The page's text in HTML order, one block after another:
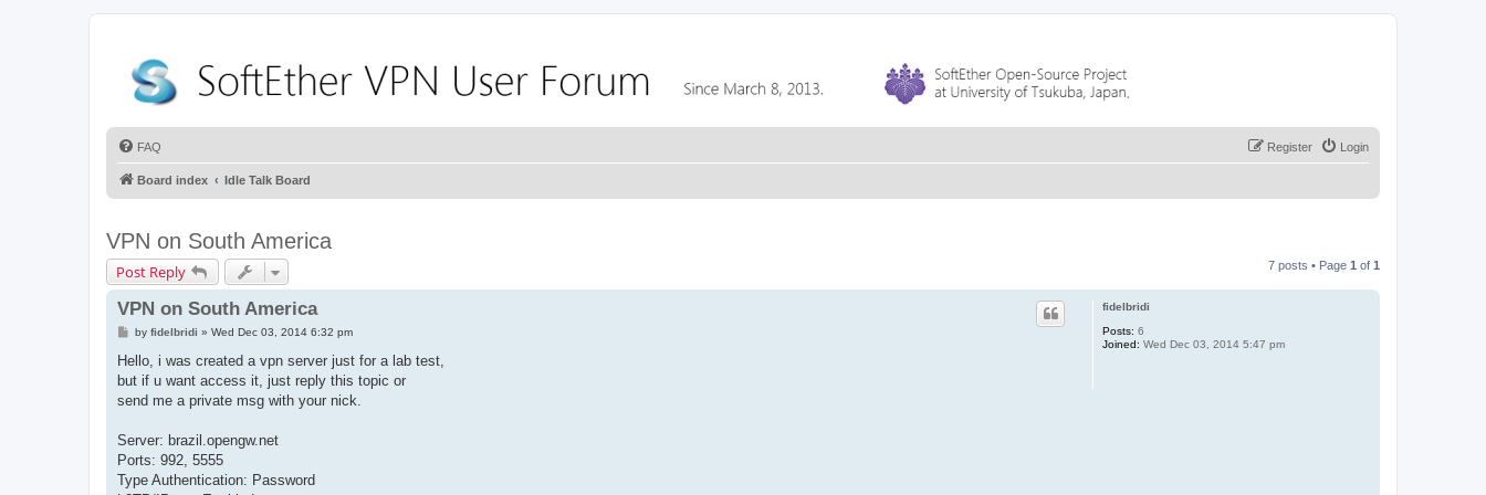
FAQ Login
Register
Board index Idle Talk Board
VPN on South America
Post Reply 7 posts • Page 1 of 1
fidelbridi
Posts: 6
Joined: Wed Dec 03, 2014 5:47 pm
VPN on South America
P
s
by fidelbridi » Wed Dec 03, 2014 6:32 pm
Hello, i was created a vpn server just for a lab test,
but if u want access it, just reply this topic or
send me a private msg with your nick.
Server: brazil.opengw.net
Ports: 992, 5555
Type Authentication: Password